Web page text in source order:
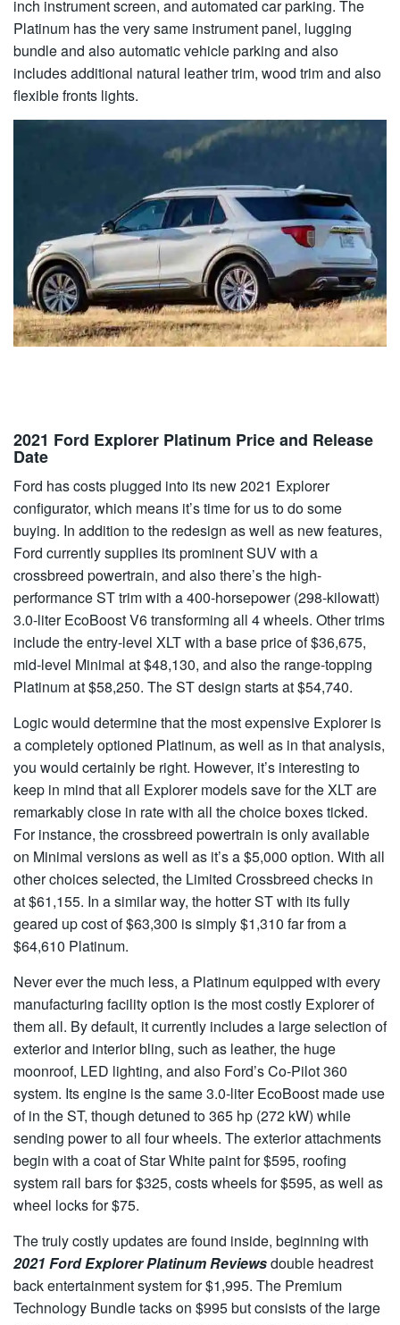
inch instrument screen, and automated car parking. The
Platinum has the very same instrument panel, lugging
bundle and also automatic vehicle parking and also
includes additional natural leather trim, wood trim and also
flexible fronts lights.
2021 Ford Explorer Platinum Price and Release
Date
Ford has costs plugged into its new 2021 Explorer
configurator, which means it’s time for us to do some
buying. In addition to the redesign as well as new features,
Ford currently supplies its prominent SUV with a
crossbreed powertrain, and also there’s the high-
performance ST trim with a 400-horsepower (298-kilowatt)
3.0-liter EcoBoost V6 transforming all 4 wheels. Other trims
include the entry-level XLT with a base price of $36,675,
mid-level Minimal at $48,130, and also the range-topping
Platinum at $58,250. The ST design starts at $54,740.
Logic would determine that the most expensive Explorer is
a completely optioned Platinum, as well as in that analysis,
you would certainly be right. However, it’s interesting to
keep in mind that all Explorer models save for the XLT are
remarkably close in rate with all the choice boxes ticked.
For instance, the crossbreed powertrain is only available
on Minimal versions as well as it’s a $5,000 option. With all
other choices selected, the Limited Crossbreed checks in
at $61,155. In a similar way, the hotter ST with its fully
geared up cost of $63,300 is simply $1,310 far from a
$64,610 Platinum.
Never ever the much less, a Platinum equipped with every
manufacturing facility option is the most costly Explorer of
them all. By default, it currently includes a large selection of
exterior and interior bling, such as leather, the huge
moonroof, LED lighting, and also Ford’s Co-Pilot 360
system. Its engine is the same 3.0-liter EcoBoost made use
of in the ST, though detuned to 365 hp (272 kW) while
sending power to all four wheels. The exterior attachments
begin with a coat of Star White paint for $595, roofing
system rail bars for $325, costs wheels for $595, as well as
wheel locks for $75.
The truly costly updates are found inside, beginning with
2021 Ford Explorer Platinum Reviewsdouble headrest
back entertainment system for $1,995. The Premium
Technology Bundle tacks on $995 but consists of the large